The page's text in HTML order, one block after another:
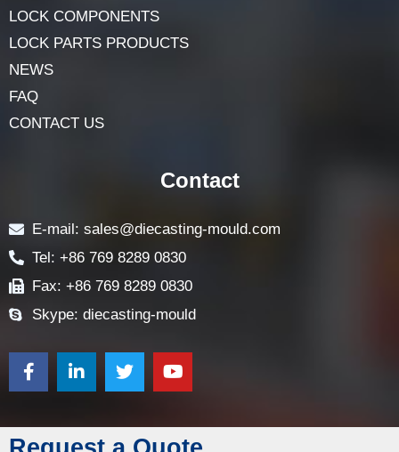
LOCK COMPONENTS
LOCK PARTS PRODUCTS
NEWS
FAQ
CONTACT US
Contact
E-mail: sales@diecasting-mould.com
Tel: +86 769 8289 0830
Fax: +86 769 8289 0830
Skype: diecasting-mould